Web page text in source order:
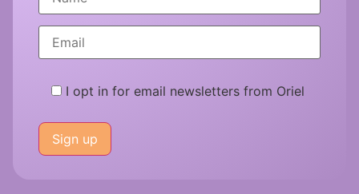
I opt in for email newsletters from Oriel
leave
this
field